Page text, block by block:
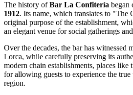
The history ofBar La Confitería began
1912. Its name, which translates to "The
original purpose of the establishment,
an elegant venue for social gatherings
Over the decades, the bar has witnessed
Lorca, while carefully preserving its
modern chain establishments, places like
for allowing guests to experience the
region.